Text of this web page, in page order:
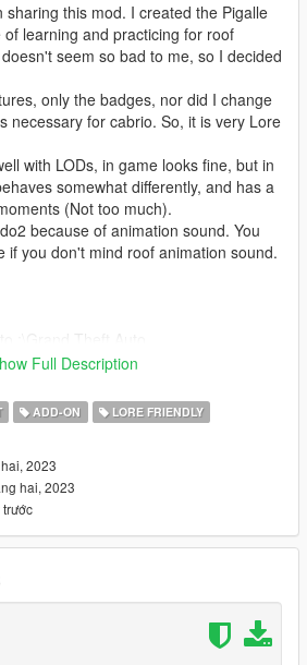
sharing this mod. I created the Pigalle
learning and practicing for roof
seem so bad to me, so I decided
only the badges, nor did I change
necessary for cabrio. So, it is very Lore
with LODs, in game looks fine, but in
somewhat differently, and has a
(Not too much).
because of animation sound. You
if you don't mind roof animation sound.
— find the
> Pigalle MILORD
like it.
Full Description
ADD-ON LORE FRIENDLY
2023
hai, 2023